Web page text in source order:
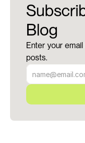
Blog
Enter your
posts.